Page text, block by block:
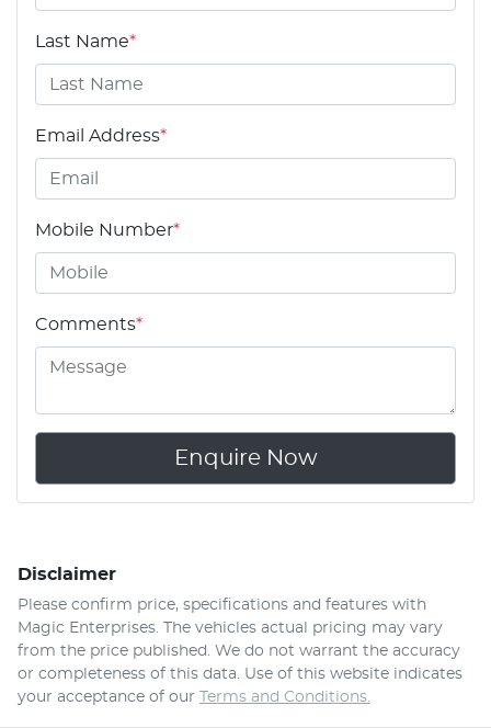
Last Name*
Email Address*
Mobile Number*
Comments*
Enquire Now
Disclaimer
Please confirm price, specifications and features with
Magic Enterprises. The vehicles actual pricing may vary
from the price published. We do not warrant the accuracy
or completeness of this data. Use of this website indicates
your acceptance of our
Terms and Conditions.